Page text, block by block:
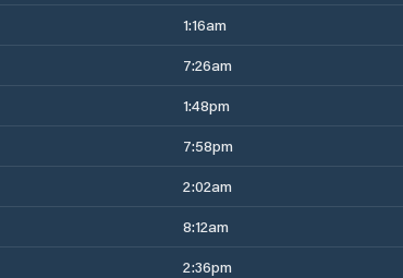
1:16am
7:26am
1:48pm
7:58pm
2:02am
8:12am
2:36pm